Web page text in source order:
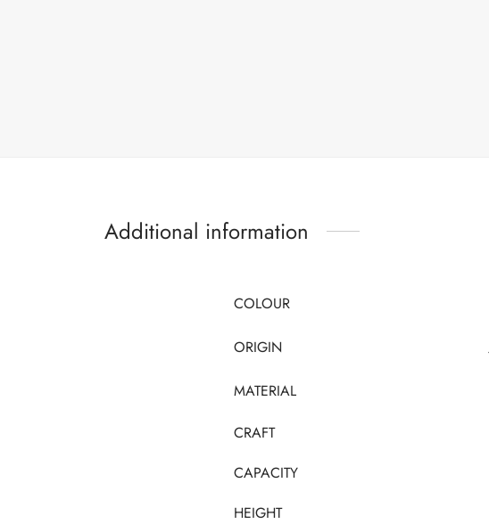
Additional information
COLOUR
ORIGIN
MATERIAL
CRAFT
CAPACITY
HEIGHT